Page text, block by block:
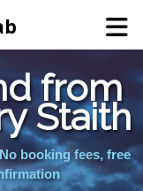
from
Staith
booking fees, free